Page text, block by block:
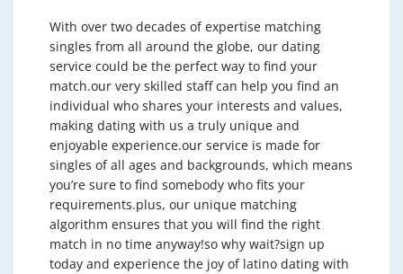
With over two decades of expertise matching
singles from all around the globe, our dating
service could be the perfect way to find your
match.our very skilled staff can help you find an
individual who shares your interests and values,
making dating with us a truly unique and
enjoyable experience.our service is made for
singles of all ages and backgrounds, which means
you’re sure to find somebody who fits your
requirements.plus, our unique matching
algorithm ensures that you will find the right
match in no time anyway!so why wait?sign up
today and experience the joy of latino dating with